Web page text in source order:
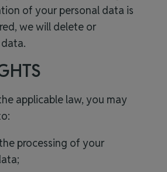
of your personal data is
we will delete or
applicable law, you may
processing of your